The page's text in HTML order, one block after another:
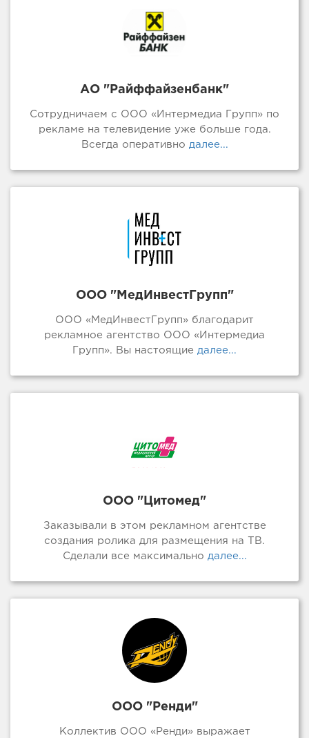
АО "Райффайзенбанк"
Сотрудничаем с ООО «Интермедиа Групп» по
рекламе на телевидение уже больше года.
Всегда оперативно далее...
ООО "МедИнвестГрупп"
ООО «МедИнвестГрупп» благодарит
рекламное агентство ООО «Интермедиа
Групп». Вы настоящие далее...
ООО "Цитомед"
Заказывали в этом рекламном агентстве
создания ролика для размещения на ТВ.
Сделали все максимально далее...
ООО "Ренди"
Коллектив ООО «Ренди» выражает